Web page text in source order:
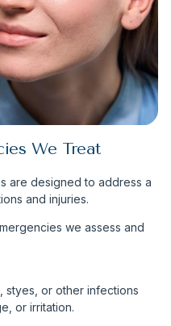
We Treat
are designed to address a
and injuries.
we assess and
styes, or other infections
or irritation.